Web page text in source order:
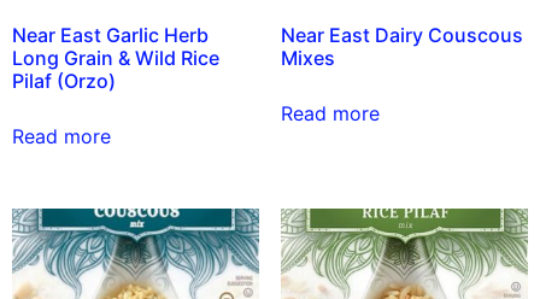
Near East Garlic Herb
Long Grain & Wild Rice
Pilaf (Orzo)
Read more
Near East Dairy Couscous
Mixes
Read more